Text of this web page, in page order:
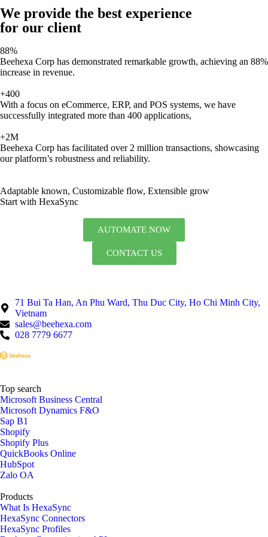
We provide the best experience
for our client
88%
Beehexa Corp has demonstrated remarkable growth, achieving an 88%
increase in revenue.
+400
With a focus on eCommerce, ERP, and POS systems, we have
successfully integrated more than 400 applications,
+2M
Beehexa Corp has facilitated over 2 million transactions, showcasing
our platform’s robustness and reliability.
Adaptable known, Customizable flow, Extensible grow
Start with HexaSync
AUTOMATE NOW
CONTACT US
71 Bui Ta Han, An Phu Ward, Thu Duc City, Ho Chi Minh City,
Vietnam
sales@beehexa.com
028 7779 6677
Top search
Microsoft Business Central
Microsoft Dynamics F&O
Sap B1
Shopify
Shopify Plus
QuickBooks Online
HubSpot
Zalo OA
Products
What Is HexaSync
HexaSync Connectors
HexaSync Profiles